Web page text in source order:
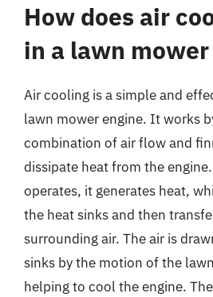
How does air
in a lawn
Air cooling is a simple and
lawn mower engine. It works
combination of air flow and
dissipate heat from the
operates, it generates heat,
the heat sinks and then
surrounding air. The air is
sinks by the motion of the
helping to cool the engine.